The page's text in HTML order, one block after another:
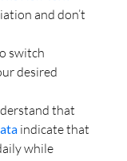
and don’t
switch
desired
that
indicate that
while